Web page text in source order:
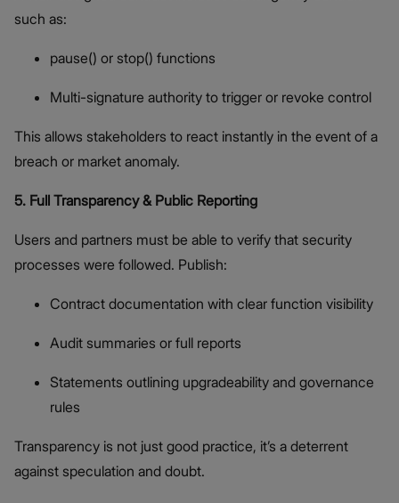
such as:
pause() or stop() functions
Multi-signature authority to trigger or revoke control
This allows stakeholders to react instantly in the event of a
breach or market anomaly.
5. Full Transparency & Public Reporting
Users and partners must be able to verify that security
processes were followed. Publish:
Contract documentation with clear function visibility
Audit summaries or full reports
Statements outlining upgradeability and governance
rules
Transparency is not just good practice, it’s a deterrent
against speculation and doubt.